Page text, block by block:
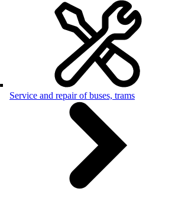
Service and repair of buses, trams